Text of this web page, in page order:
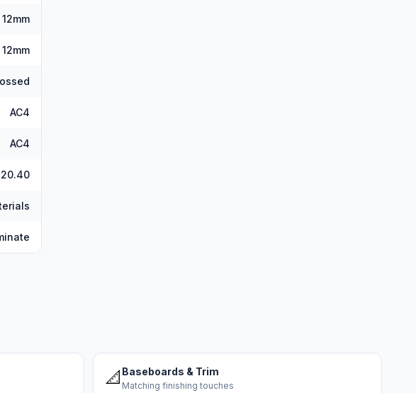
12mm
AC4
AC4
20.40
📐 Baseboards & Trim
Matching finishing touches